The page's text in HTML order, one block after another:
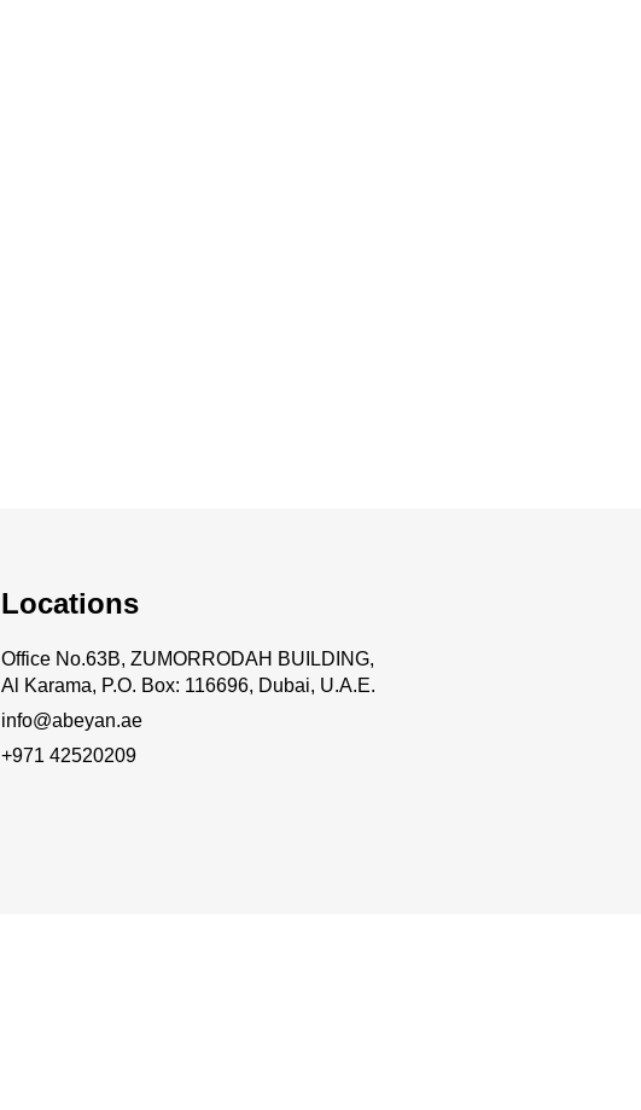
Locations
Office No.63B, ZUMORRODAH BUILDING,
Al Karama, P.O. Box: 116696, Dubai, U.A.E.
info@abeyan.ae
+971 42520209